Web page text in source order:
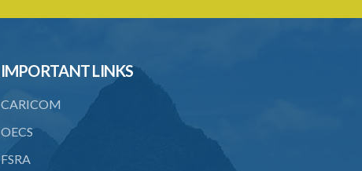
participate in terrorist acts
to terrorist groups and persons
committing terrorist acts
solicitation of property for the
commission of terrorist acts
IMPORTANT LINKS
CARICOM
OECS
FSRA